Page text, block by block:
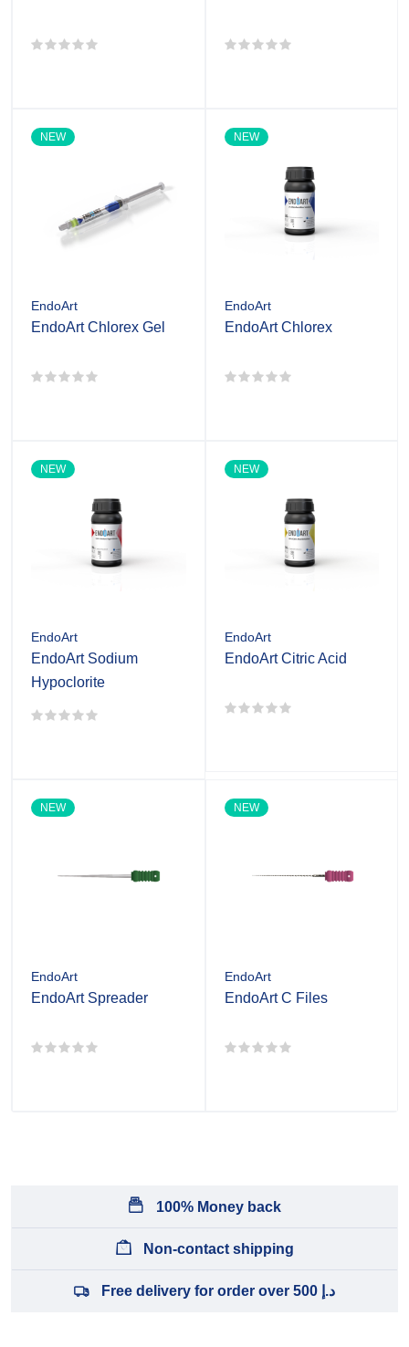
NEW
EndoArt
EndoArt Chlorex Gel
NEW
EndoArt
EndoArt Chlorex
NEW
EndoArt
EndoArt Sodium
Hypoclorite
NEW
EndoArt
EndoArt Citric Acid
NEW
EndoArt
EndoArt Spreader
NEW
EndoArt
EndoArt C Files
100% Money back
Non-contact shipping
Free delivery for order over 500 د.إ